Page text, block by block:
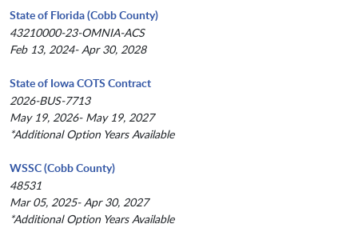
State of Florida (Cobb County)
43210000-23-OMNIA-ACS
Feb 13, 2024- Apr 30, 2028
State of Iowa COTS Contract
2026-BUS-7713
May 19, 2026- May 19, 2027
*Additional Option Years Available
WSSC (Cobb County)
48531
Mar 05, 2025- Apr 30, 2027
*Additional Option Years Available